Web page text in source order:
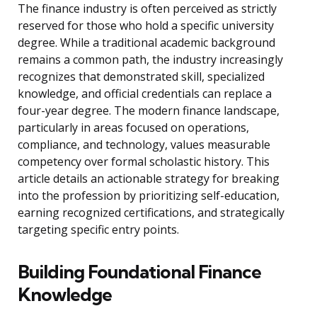
The finance industry is often perceived as strictly
reserved for those who hold a specific university
degree. While a traditional academic background
remains a common path, the industry increasingly
recognizes that demonstrated skill, specialized
knowledge, and official credentials can replace a
four-year degree. The modern finance landscape,
particularly in areas focused on operations,
compliance, and technology, values measurable
competency over formal scholastic history. This
article details an actionable strategy for breaking
into the profession by prioritizing self-education,
earning recognized certifications, and strategically
targeting specific entry points.
Building Foundational Finance
Knowledge